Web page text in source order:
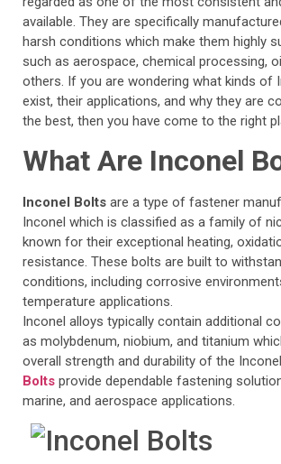
available. They are specifically
harsh conditions which make them highly
such as aerospace, chemical processing,
others. If you are wondering what kinds of
exist, their applications, and why they are
the best, then you have come to the right
What Are Inconel
Inconel Bolts are a type of fastener
Inconel which is classified as a family of
known for their exceptional heating,
resistance. These bolts are built to
conditions, including corrosive
temperature applications.
Inconel alloys typically contain additional
as molybdenum, niobium, and titanium
overall strength and durability of the
Bolts provide dependable fastening
marine, and aerospace applications.